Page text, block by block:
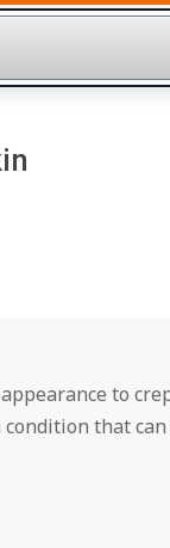
to
condition that can